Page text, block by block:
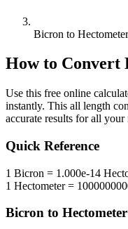
Bicron to Hectometer
How to Convert
Use this free online
instantly. This all length
accurate results for all your
Quick Reference
1 Bicron = 1.000e-14
1 Hectometer=
Bicron to Hectometer